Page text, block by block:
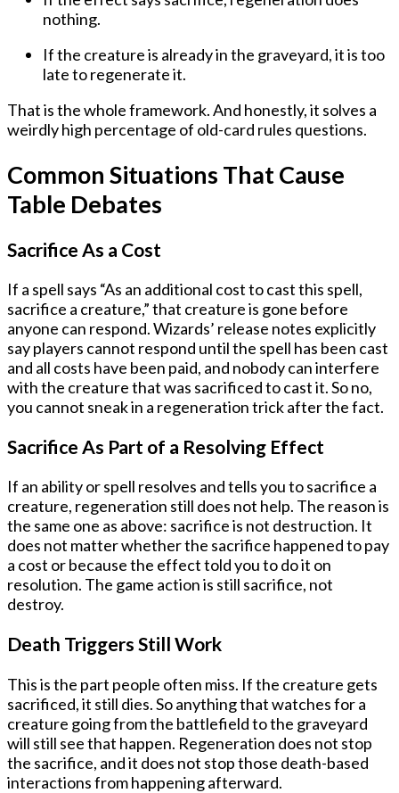
nothing.
If the creature is already in the graveyard, it is too
late to regenerate it.
That is the whole framework. And honestly, it solves a
weirdly high percentage of old-card rules questions.
Common Situations That Cause
Table Debates
Sacrifice As a Cost
If a spell says “As an additional cost to cast this spell,
sacrifice a creature,” that creature is gone before
anyone can respond. Wizards’ release notes explicitly
say players cannot respond until the spell has been cast
and all costs have been paid, and nobody can interfere
with the creature that was sacrificed to cast it. So no,
you cannot sneak in a regeneration trick after the fact.
Sacrifice As Part of a Resolving Effect
If an ability or spell resolves and tells you to sacrifice a
creature, regeneration still does not help. The reason is
the same one as above: sacrifice is not destruction. It
does not matter whether the sacrifice happened to pay
a cost or because the effect told you to do it on
resolution. The game action is still sacrifice, not
destroy.
Death Triggers Still Work
This is the part people often miss. If the creature gets
sacrificed, it still dies. So anything that watches for a
creature going from the battlefield to the graveyard
will still see that happen. Regeneration does not stop
the sacrifice, and it does not stop those death-based
interactions from happening afterward.